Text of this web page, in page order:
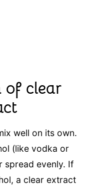
of clear
well on its own.
(like vodka or
spread evenly. If
a clear extract